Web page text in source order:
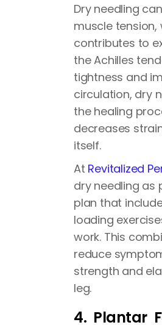
Dry needling
muscle
contributes to
the Achilles
tightness and
circulation, dry
the healing
decreases
itself.
At Revitalized
dry needling as
plan that
loading
work. This
reduce
strength and
leg.
4. Plantar